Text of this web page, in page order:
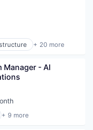
+ 20 more
Manager - AI
+ 9 more